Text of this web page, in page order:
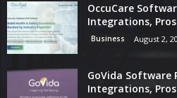
OccuCare
Integrations, Pros
Business August 2,
GoVida Software
Integrations, Pros